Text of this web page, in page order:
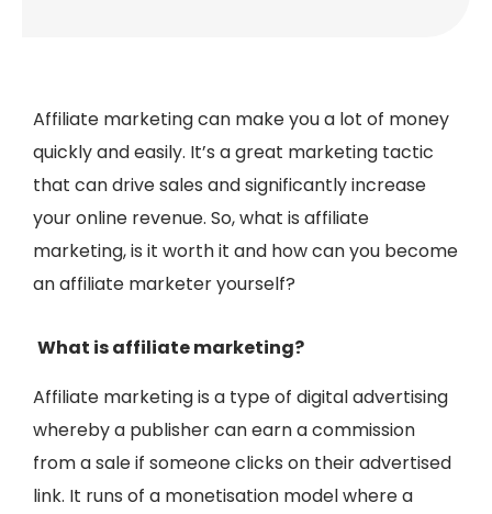
Affiliate marketing can make you a lot of money
quickly and easily. It’s a great marketing tactic
that can drive sales and significantly increase
your online revenue. So, what is affiliate
marketing, is it worth it and how can you become
an affiliate marketer yourself?
What is affiliate marketing?
Affiliate marketing is a type of digital advertising
whereby a publisher can earn a commission
from a sale if someone clicks on their advertised
link. It runs of a monetisation model where a